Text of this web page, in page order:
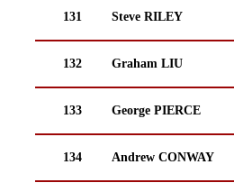
131 Steve RILEY
132 Graham LIU
133 George PIERCE
134 Andrew CONWAY